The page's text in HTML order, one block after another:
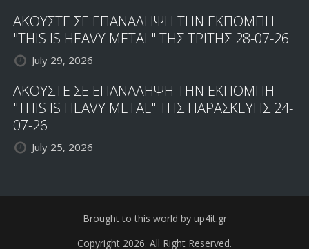
ΑΚΟΥΣΤΕ ΣΕ ΕΠΑΝΑΛΗΨΗ ΤΗΝ ΕΚΠΟΜΠΗ
"THIS IS HEAVY METAL" ΤΗΣ ΤΡΙΤΗΣ 28-07-26
July 29, 2026
ΑΚΟΥΣΤΕ ΣΕ ΕΠΑΝΑΛΗΨΗ ΤΗΝ ΕΚΠΟΜΠΗ
"THIS IS HEAVY METAL" ΤΗΣ ΠΑΡΑΣΚΕΥΗΣ 24-
07-26
July 25, 2026
Brought to this world by up4it.gr
Copyright 2026. All Right Reserved.